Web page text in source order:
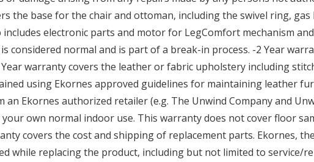
the base for the chair and ottoman, including the swivel ring,
electronic parts and motor for LegComfort mechanism
considered normal and is part of a break-in process. -2 Year
warranty covers the leather or fabric upholstery including
using Ekornes approved guidelines for maintaining leather
Ekornes authorized retailer (e.g. The Unwind Company and
own normal indoor use. This warranty does not cover floor
covers the cost and shipping of replacement parts. Ekornes,
while replacing the product, including but not limited to service/